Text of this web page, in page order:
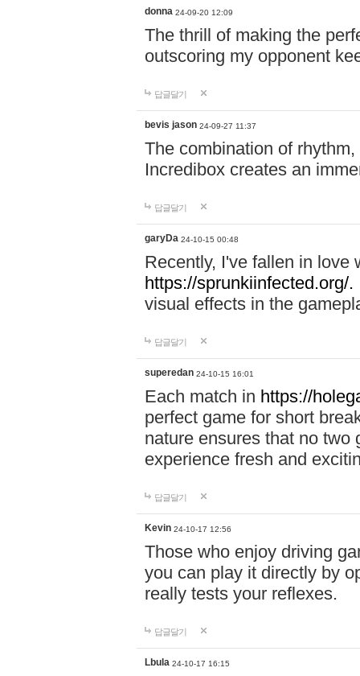
donna 24-09-20 12:09
The thrill of making the
outscoring my opponent
답글달기
bevis jason 24-09-27 11:37
The combination of
Incredibox creates an
답글달기
garyDa 24-10-15 00:48
Recently, I've fallen in love
https://sprunkiinfected.org/.
visual effects in the
답글달기
superedan 24-10-15 16:01
Each match in https://
perfect game for short
nature ensures that no two
experience fresh and
답글달기
Kevin 24-10-17 12:56
Those who enjoy driving
you can play it directly by
really tests your reflexes.
답글달기
Lbula 24-10-17 16:15